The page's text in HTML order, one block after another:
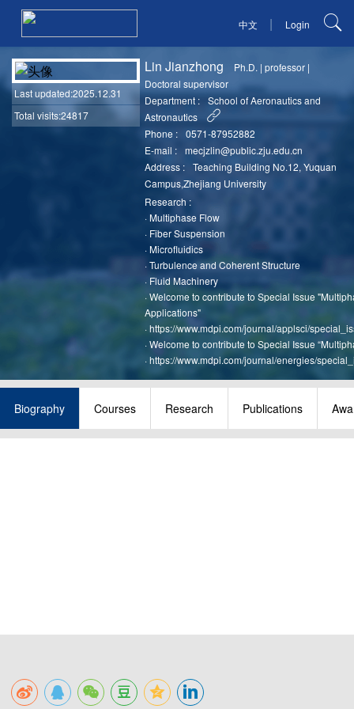
中文 | Login
Last updated:2025.12.31
Total visits:24817
Lin Jianzhong Ph.D. |professor |
Doctoral supervisor
Department :
School of Aeronautics and
Astronautics
Phone :
0571-87952882
E-mail :
mecjzlin@public.zju.edu.cn
Address :
Teaching Building No.12, Yuquan
Campus,Zhejiang University
Research :
·Multiphase Flow
· Fiber Suspension
·Microfluidics
·Turbulence and Coherent Structure
· Fluid Machinery
·Welcome to contribute to Special Issue
Applications"
·https://www.mdpi.com/journal/applsci/
·Welcome to contribute to Special Issue
·https://www.mdpi.com/journal/energies/
Biography Courses Research Publications